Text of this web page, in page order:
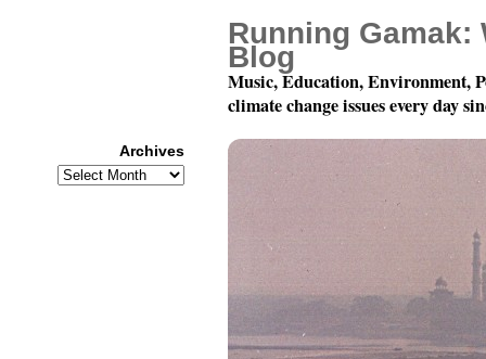
Running Gamak:
Blog
Music, Education, Environment,
climate change issues every day
Archives
Archives